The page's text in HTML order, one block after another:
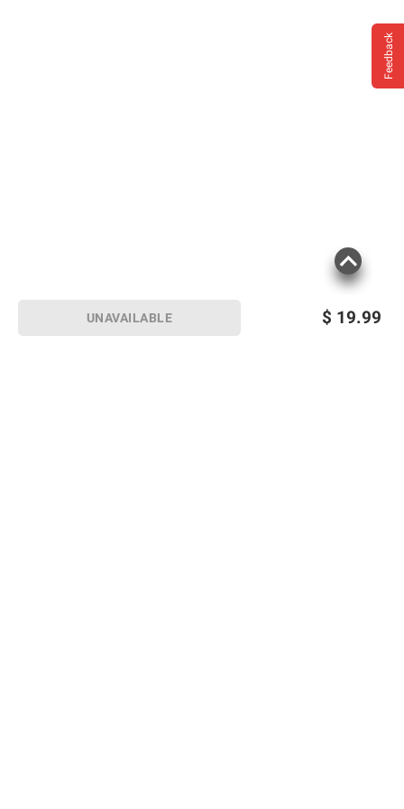
$ 19.99
UNAVAILABLE
Feedback